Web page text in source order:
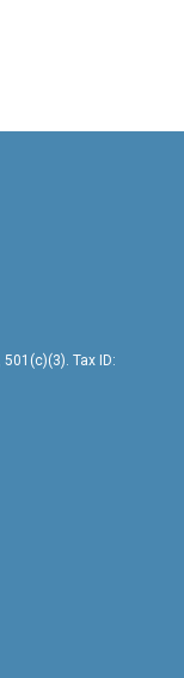
Tax ID: